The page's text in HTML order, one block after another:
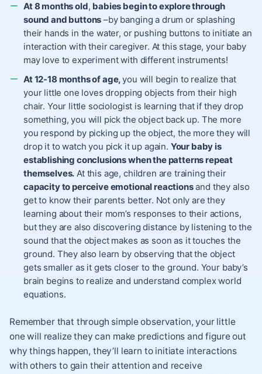
At 8 months old, babies begin to explore through
sound and buttons –by banging a drum or splashing
their hands in the water, or pushing buttons to initiate an
interaction with their caregiver. At this stage, your baby
may love to experiment with different instruments!
At 12-18 months of age,you will begin to realize that
your little one loves dropping objects from their high
chair. Your little sociologist is learning that if they drop
something, you will pick the object back up. The more
you respond by picking up the object, the more they will
drop it to watch you pick it up again. Your baby is
establishing conclusions when the patterns repeat
themselves. At this age, children are training their
capacity to perceive emotional reactionsand they also
get to know their parents better. Not only are they
learning about their mom’s responses to their actions,
but they are also discovering distance by listening to the
sound that the object makes as soon as it touches the
ground. They also learn by observing that the object
gets smaller as it gets closer to the ground. Your baby’s
brain begins to realize and understand complex world
equations.
Remember that through simple observation, your little
one will realize they can make predictions and figure out
why things happen, they’ll learn to initiate interactions
with others to gain their attention and receive